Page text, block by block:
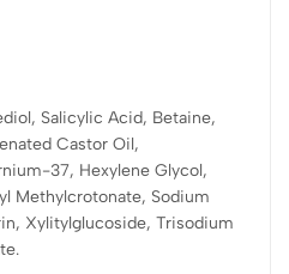
Salicylic Acid, Betaine,
Castor Oil,
37, Hexylene Glycol,
Methylcrotonate, Sodium
Xylitylglucoside, Trisodium